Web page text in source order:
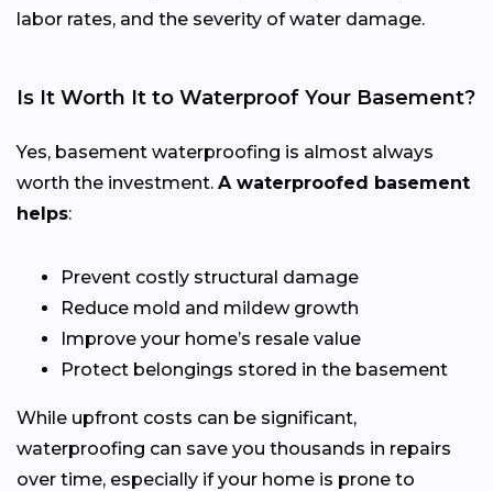
labor rates, and the severity of water damage.
Is It Worth It to Waterproof Your Basement?
Yes, basement waterproofing is almost always
worth the investment. A waterproofed basement
helps:
Prevent costly structural damage
Reduce mold and mildew growth
Improve your home’s resale value
Protect belongings stored in the basement
While upfront costs can be significant,
waterproofing can save you thousands in repairs
over time, especially if your home is prone to